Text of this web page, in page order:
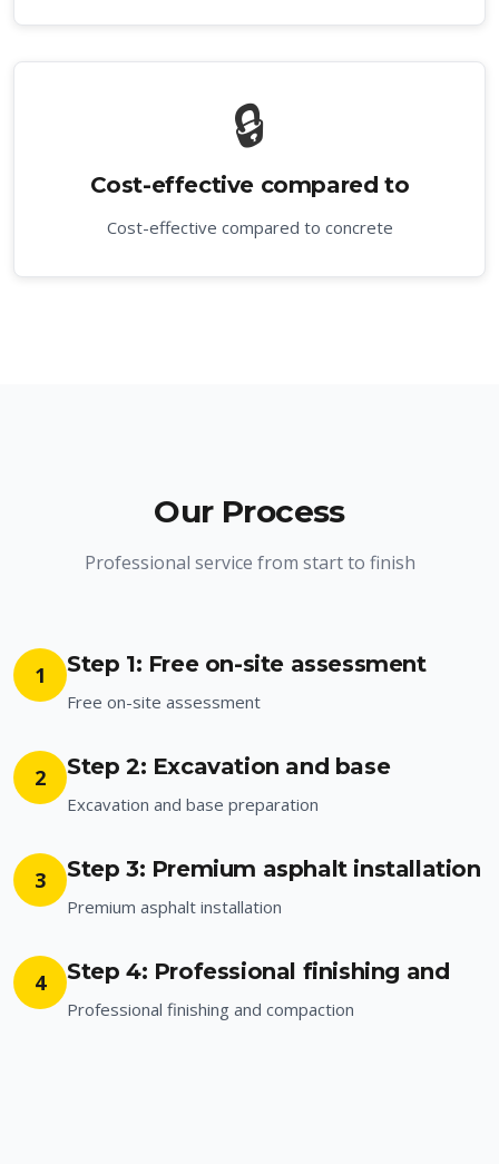
🔒
Cost-effective compared to
Cost-effective compared to concrete
Our Process
Professional service from start to finish
1 Step 1: Free on-site assessment
Free on-site assessment
2 Step 2: Excavation and base
Excavation and base preparation
3 Step 3: Premium asphalt installation
Premium asphalt installation
4 Step 4: Professional finishing and
Professional finishing and compaction